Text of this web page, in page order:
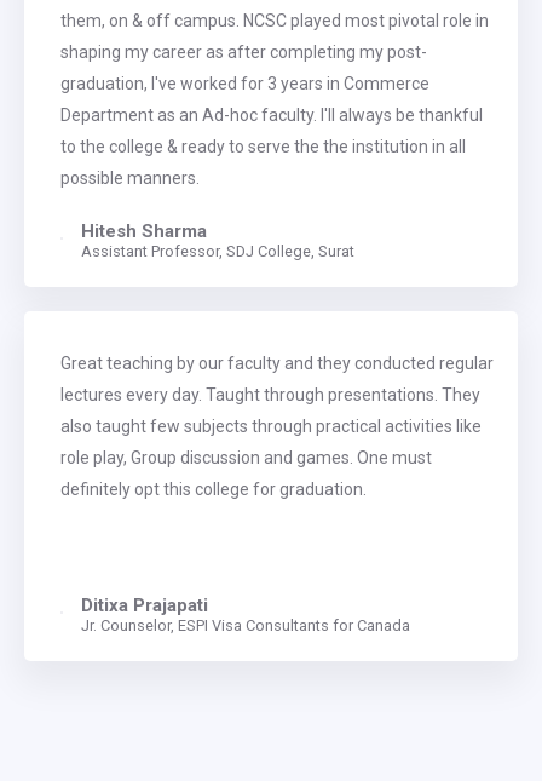
them, on & off campus. NCSC played most pivotal role in
shaping my career as after completing my post-
graduation, I've worked for 3 years in Commerce
Department as an Ad-hoc faculty. I'll always be thankful
to the college & ready to serve the the institution in all
possible manners.
Hitesh Sharma
Assistant Professor, SDJ College, Surat
Great teaching by our faculty and they conducted regular
lectures every day. Taught through presentations. They
also taught few subjects through practical activities like
role play, Group discussion and games. One must
definitely opt this college for graduation.
Ditixa Prajapati
Jr. Counselor, ESPI Visa Consultants for Canada